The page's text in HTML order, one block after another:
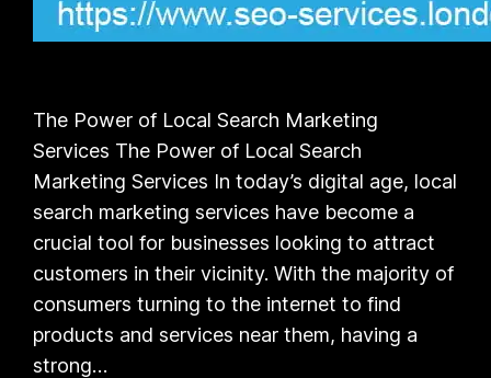
The Power of Local Search Marketing
Services The Power of Local Search
Marketing Services In today’s digital age, local
search marketing services have become a
crucial tool for businesses looking to attract
customers in their vicinity. With the majority of
consumers turning to the internet to find
products and services near them, having a
strong…